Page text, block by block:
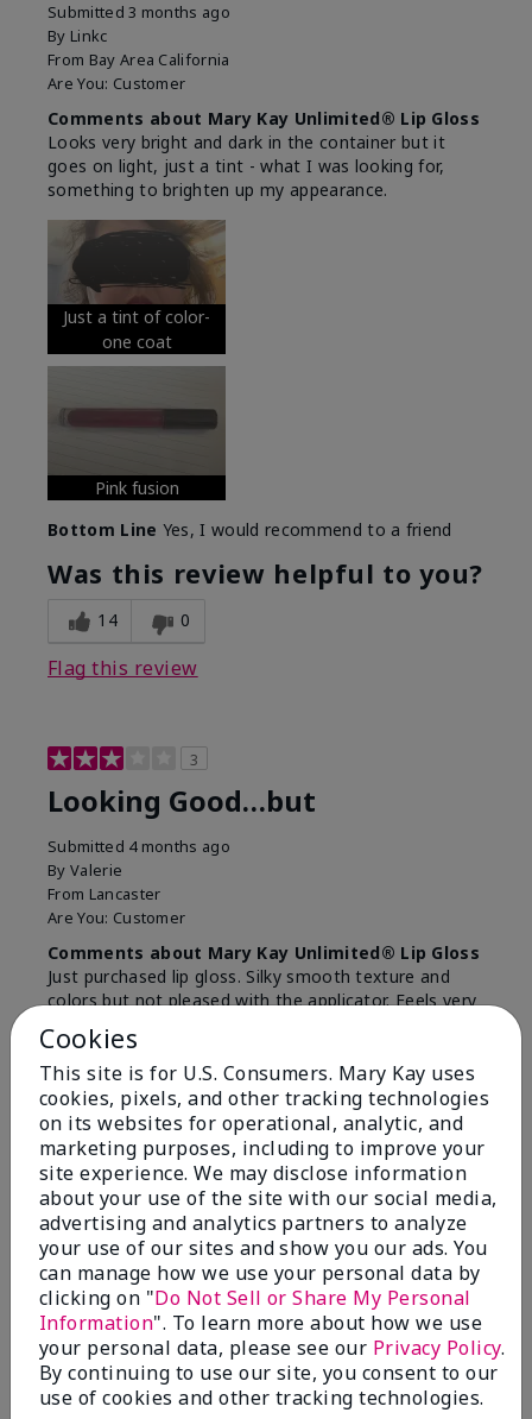
Submitted3 months ago
By Linkc
From Bay Area California
Are You: Customer
Comments about Mary Kay Unlimited® Lip Gloss
Looks very bright and dark in the container but it
goes on light, just a tint - what I was looking for,
something to brighten up my appearance.
Just a tint of color-
one coat
Pink fusion
Bottom Line Yes, I would recommend to a friend
Was this review helpful to you?
14 0
Flag this review
3
Looking Good…but
Submitted 4 months ago
By Valerie
From Lancaster
Are You: Customer
Comments about Mary Kay Unlimited® Lip Gloss
Just purchased lip gloss. Silky smooth texture and
colors but not pleased with the applicator. Feels very
"floppy " not firm like I have used with others.
Definitely not firm like samples were.
Bottom LineYes, I would recommend to a friend
Was this review helpful to you?
8 1
Flag this review
2
Color Faded Fast
Submitted4 months ago
Cookies
This site is for U.S. Consumers. Mary Kay uses
cookies, pixels, and other tracking technologies
on its websites for operational, analytic, and
marketing purposes, including to improve your
site experience. We may disclose information
about your use of the site with our social media,
advertising and analytics partners to analyze
your use of our sites and show you our ads. You
can manage how we use your personal data by
clicking on "Do Not Sell or Share My Personal
Information". To learn more about how we use
your personal data, please see our Privacy Policy.
By continuing to use our site, you consent to our
use of cookies and other tracking technologies.